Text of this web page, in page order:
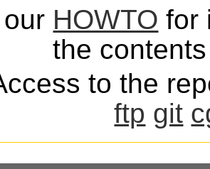
HOWTO for
the
to the
ftp git